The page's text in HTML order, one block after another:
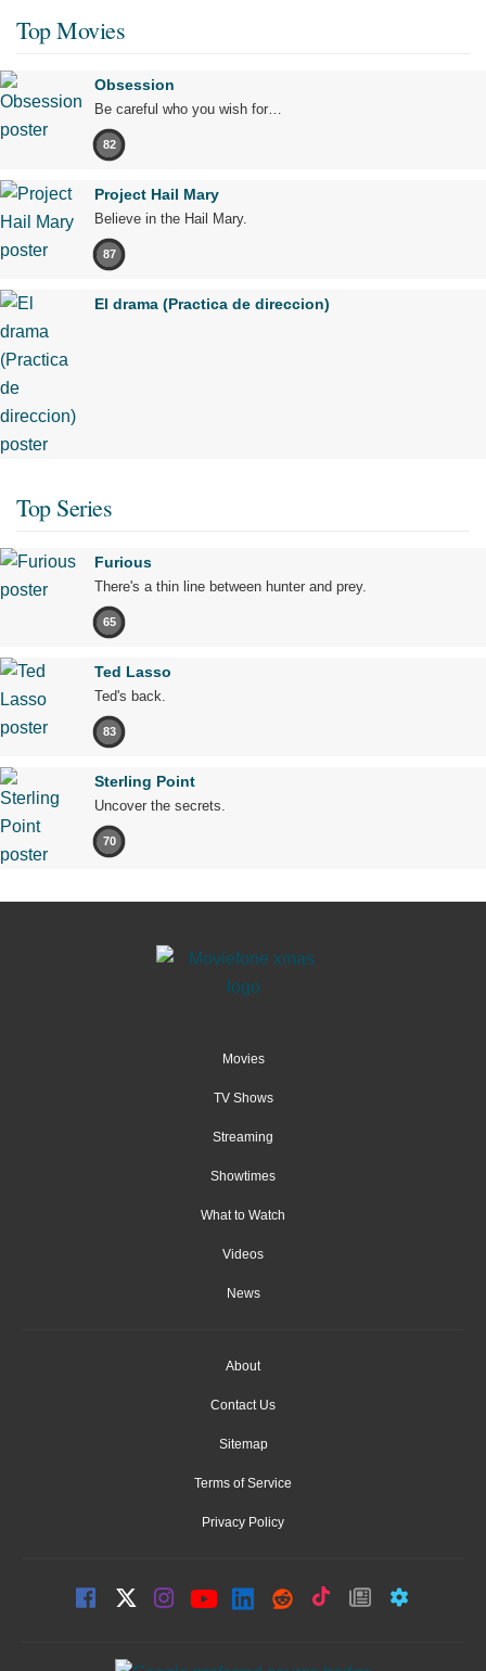
Top Movies
Obsession
Be careful who you wish for…
82
Project Hail Mary
Believe in the Hail Mary.
87
El drama (Practica de direccion)
Top Series
Furious
There's a thin line between hunter and prey.
65
Ted Lasso
Ted's back.
83
Sterling Point
Uncover the secrets.
70
Movies
TV Shows
Streaming
Showtimes
What to Watch
Videos
News
About
Contact Us
Sitemap
Terms of Service
Privacy Policy